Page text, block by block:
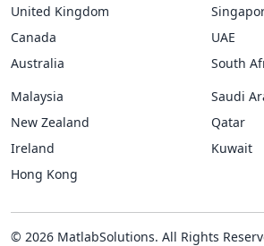
United Kingdom
Canada
Australia
UAE
South
Malaysia
New Zealand
Ireland
Hong Kong
Saudi
Qatar
Kuwait
© 2026 MatlabSolutions. All Rights